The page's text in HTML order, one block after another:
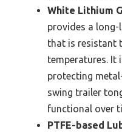
White Lithium
provides a
that is resistant
temperatures. It
protecting
swing trailer
functional over
PTFE-based